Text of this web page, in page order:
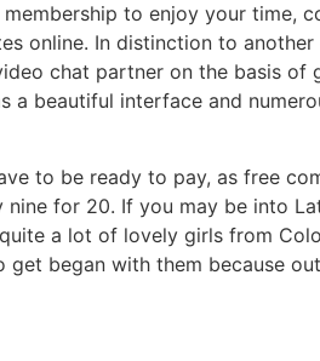
to enjoy your
online. In distinction to
chat partner on the basis
a beautiful interface and
to be ready to pay, as free
for 20. If you may be into
a lot of lovely girls from
get began with them because